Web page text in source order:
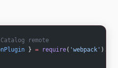
remote
} = require( 'webpack'